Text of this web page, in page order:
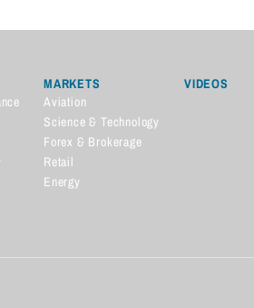
MARKETS
Aviation
Science & Technology
Forex & Brokerage
Retail
Energy
VIDEOS